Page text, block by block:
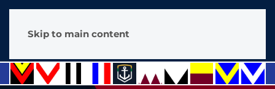
Skip to main content